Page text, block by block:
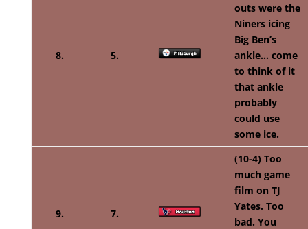
8. 5.
outs were the
Niners icing
Big Ben’s
ankle… come
to think of it
that ankle
probably
could use
some ice.
9. 7.
(10-4) Too
much game
film on TJ
Yates. Too
bad. You